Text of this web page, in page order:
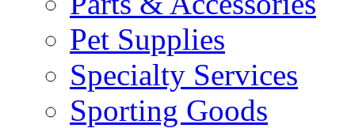
Pet Supplies
Specialty Services
Sporting Goods